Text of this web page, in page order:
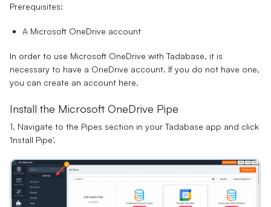
Prerequisites:
A Microsoft OneDrive account
In order to use Microsoft OneDrive with Tadabase, it is
necessary to have a OneDrive account. If you do not have one,
you can create an account here.
Install the Microsoft OneDrive Pipe
1. Navigate to the Pipes section in your Tadabase app and click
'Install Pipe'.